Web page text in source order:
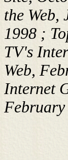
the Web,
1998 ;
TV's
Web,
Internet